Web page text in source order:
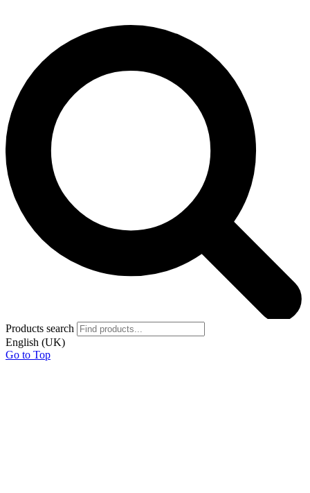
Products search
English (UK)
Go to Top